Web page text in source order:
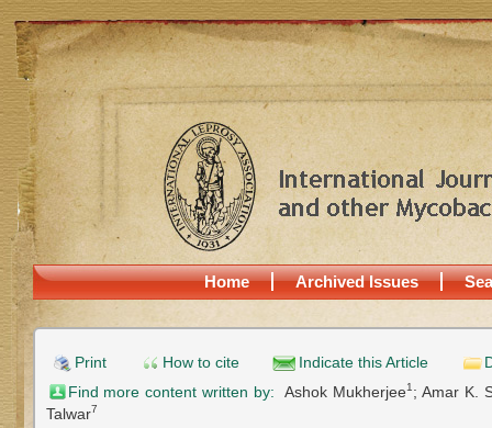
Home Archived Issues
Print How to cite Indicate this Article
Find more content written by:Ashok Mukherjee1;Amar K.
Talwar7